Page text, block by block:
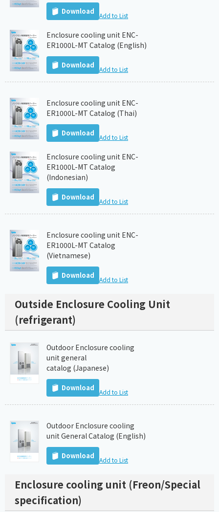
Download Add to List
Enclosure cooling unit ENC-
ER1000L-MT Catalog (English)
Download Add to List
Enclosure cooling unit ENC-
ER1000L-MT Catalog (Thai)
Download Add to List
Enclosure cooling unit ENC-
ER1000L-MT Catalog
(Indonesian)
Download Add to List
Enclosure cooling unit ENC-
ER1000L-MT Catalog
(Vietnamese)
Download Add to List
Outside Enclosure Cooling Unit
(refrigerant)
Outdoor Enclosure cooling
unit general
catalog (Japanese)
Download Add to List
Outdoor Enclosure cooling
unit General Catalog (English)
Download Add to List
Enclosure cooling unit (Freon/Special
specification)